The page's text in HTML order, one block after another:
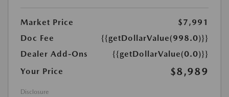
Market Price
$7,991
Doc Fee
{{getDollarValue(998.0)}}
Dealer Add-Ons
{{getDollarValue(0.0)}}
Your Price
$8,989
Disclosure